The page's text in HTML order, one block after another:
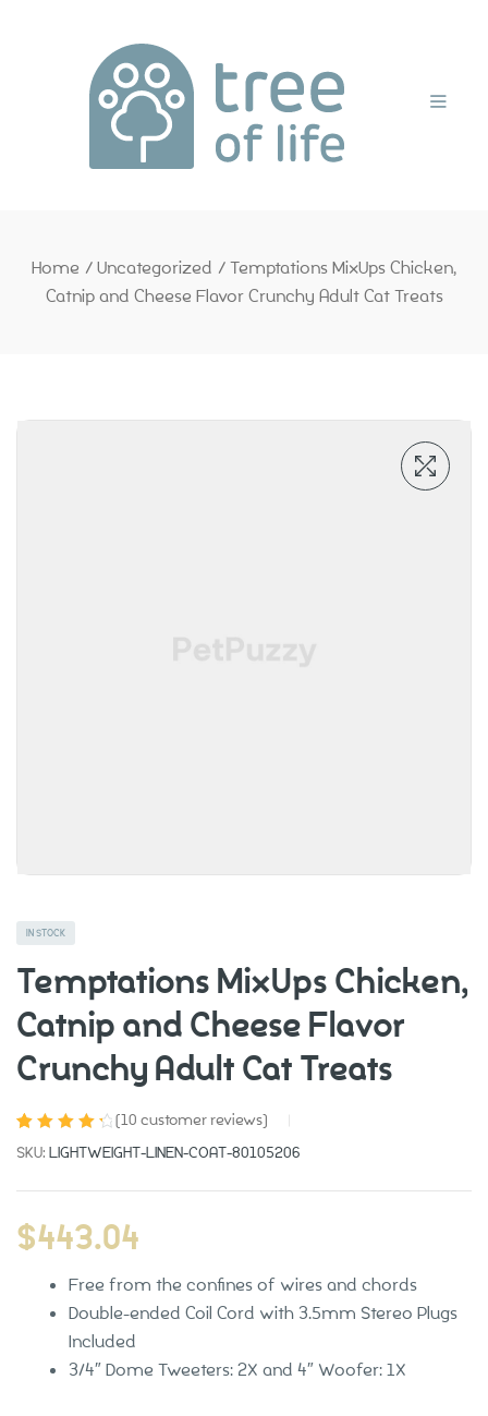
Our Services
Grooming
Health Care
Contact
Home / Uncategorized / Temptations MixUps Chicken,
Catnip and Cheese Flavor Crunchy Adult Cat Treats
IN STOCK
Temptations MixUps Chicken,
Catnip and Cheese Flavor
Crunchy Adult Cat Treats
Rated 4.50
based on
10
ratings
(10 customer reviews)
SKU: LIGHTWEIGHT-LINEN-COAT-80105206
$443.04
Free from the confines of wires and chords
Double-ended Coil Cord with 3.5mm Stereo Plugs
Included
3/4″ Dome Tweeters: 2X and 4″ Woofer: 1X